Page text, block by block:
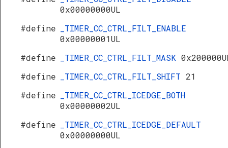
0x00000000UL
#define
_TIMER_CC_CTRL_FILT_ENABLE
0x00000001UL
#define
_TIMER_CC_CTRL_FILT_MASK
#define
_TIMER_CC_CTRL_FILT_SHIFT 21
#define
_TIMER_CC_CTRL_ICEDGE_BOTH
0x00000002UL
#define
_TIMER_CC_CTRL_ICEDGE_DEFAULT
0x00000000UL